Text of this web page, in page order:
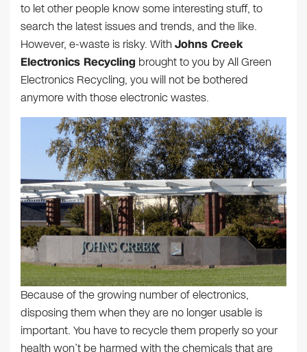
to let other people know some interesting stuff, to
search the latest issues and trends, and the like.
However, e-waste is risky. WithJohns Creek
Electronics Recycling brought to you by All Green
Electronics Recycling, you will not be bothered
anymore with those electronic wastes.
Because of the growing number of electronics,
disposing them when they are no longer usable is
important. You have to recycle them properly so your
health won’t be harmed with the chemicals that are